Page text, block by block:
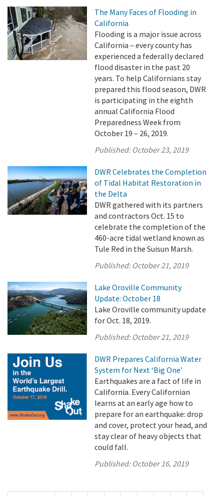
The Many Faces of Flooding in
California
Flooding is a major issue across
California – every county has
experienced a federally declared
flood disaster in the past 20
years. To help Californians stay
prepared this flood season, DWR
is participating in the eighth
annual California Flood
Preparedness Week from
October 19 – 26, 2019.
Published: October 23, 2019
DWR Celebrates the Completion
of Tidal Habitat Restoration in
the Delta
DWR gathered with its partners
and contractors Oct. 15 to
celebrate the completion of the
460-acre tidal wetland known as
Tule Red in the Suisun Marsh.
Published: October 21, 2019
Lake Oroville Community
Update: October 18
Lake Oroville community update
for Oct. 18, 2019.
Published: October 21, 2019
DWR Prepares California Water
System for Next ‘Big One’
Earthquakes are a fact of life in
California. Every Californian
learns at an early age how to
prepare for an earthquake: drop
and cover, protect your head, and
stay clear of heavy objects that
could fall.
Published: October 16, 2019